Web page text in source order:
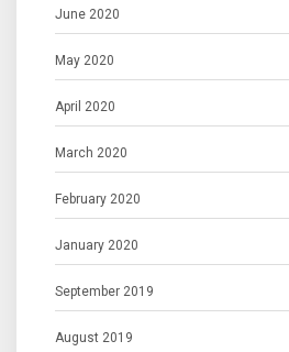
June 2020
May 2020
April 2020
March 2020
February 2020
January 2020
September 2019
August 2019